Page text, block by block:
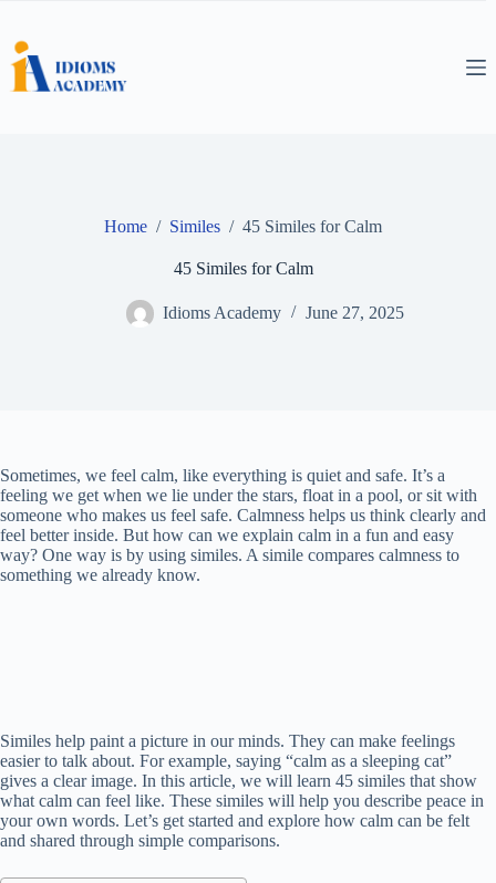
content
Home / Similes / 45 Similes for Calm
45 Similes for Calm
Idioms Academy June 27, 2025
Sometimes, we feel calm, like everything is quiet and safe. It’s a
feeling we get when we lie under the stars, float in a pool, or sit with
someone who makes us feel safe. Calmness helps us think clearly and
feel better inside. But how can we explain calm in a fun and easy
way? One way is by using similes. A simile compares calmness to
something we already know.
Similes help paint a picture in our minds. They can make feelings
easier to talk about. For example, saying “calm as a sleeping cat”
gives a clear image. In this article, we will learn 45 similes that show
what calm can feel like. These similes will help you describe peace in
your own words. Let’s get started and explore how calm can be felt
and shared through simple comparisons.